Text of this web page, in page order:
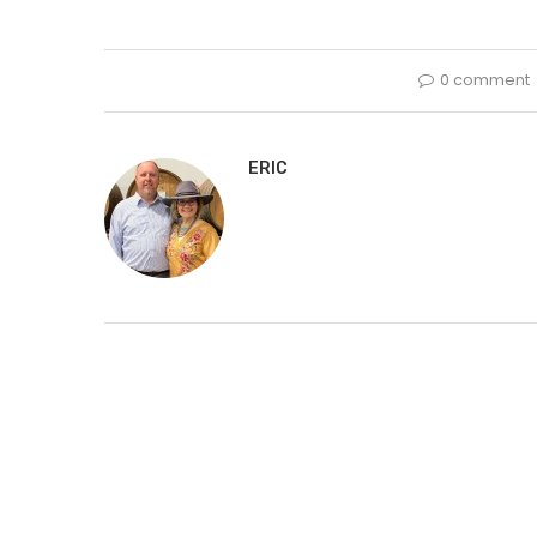
0 comment
ERIC